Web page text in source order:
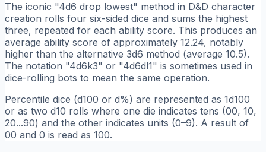
The iconic "4d6 drop lowest" method in D&D character
creation rolls four six-sided dice and sums the highest
three, repeated for each ability score. This produces an
average ability score of approximately 12.24, notably
higher than the alternative 3d6 method (average 10.5).
The notation "4d6k3" or "4d6dl1" is sometimes used in
dice-rolling bots to mean the same operation.
Percentile dice (d100 or d%) are represented as 1d100
or as two d10 rolls where one die indicates tens (00, 10,
20...90) and the other indicates units (0–9). A result of
00 and 0 is read as 100.